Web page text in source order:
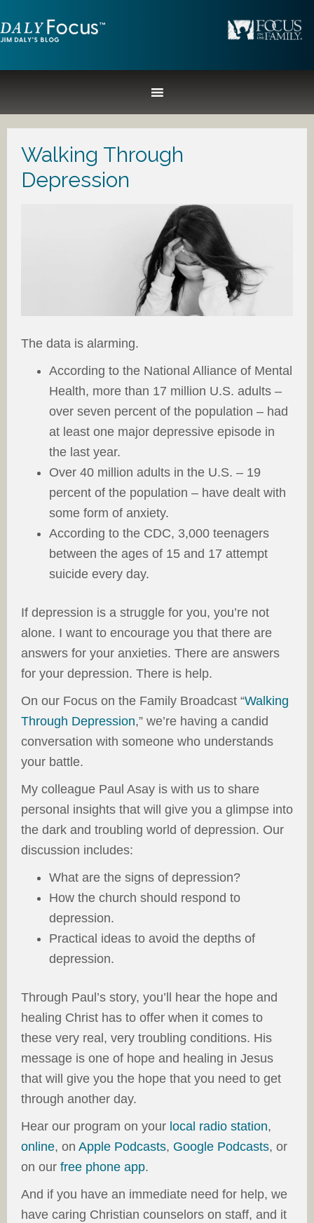
Walking Through
Depression
The data is alarming.
According to the National Alliance of Mental
Health, more than 17 million U.S. adults –
over seven percent of the population – had
at least one major depressive episode in
the last year.
Over 40 million adults in the U.S. – 19
percent of the population – have dealt with
some form of anxiety.
According to the CDC, 3,000 teenagers
between the ages of 15 and 17 attempt
suicide every day.
If depression is a struggle for you, you’re not
alone. I want to encourage you that there are
answers for your anxieties. There are answers
for your depression. There is help.
On our Focus on the Family Broadcast “Walking
Through Depression,” we’re having a candid
conversation with someone who understands
your battle.
My colleague Paul Asay is with us to share
personal insights that will give you a glimpse into
the dark and troubling world of depression. Our
discussion includes:
What are the signs of depression?
How the church should respond to
depression.
Practical ideas to avoid the depths of
depression.
Through Paul’s story, you’ll hear the hope and
healing Christ has to offer when it comes to
these very real, very troubling conditions. His
message is one of hope and healing in Jesus
that will give you the hope that you need to get
through another day.
Hear our program on your local radio station,
online, on Apple Podcasts, Google Podcasts, or
on our free phone app.
And if you have an immediate need for help, we
have caring Christian counselors on staff, and it